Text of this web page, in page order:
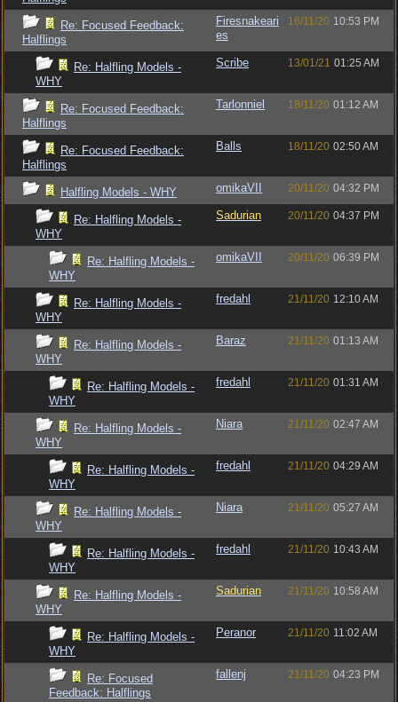
Re: Focused Feedback:
Halflings
Firesnakeari
es
16/11/20 10:53 PM
Re: Halfling Models -
WHY
Scribe 13/01/21 01:25 AM
Re: Focused Feedback:
Halflings
Tarlonniel 18/11/20 01:12 AM
Re: Focused Feedback:
Halflings
Balls 18/11/20 02:50 AM
Halfling Models - WHY omikaVII 20/11/20 04:32 PM
Re: Halfling Models -
WHY
Sadurian 20/11/20 04:37 PM
Re: Halfling Models -
WHY
omikaVII 20/11/20 06:39 PM
Re: Halfling Models -
WHY
fredahl 21/11/20 12:10 AM
Re: Halfling Models -
WHY
Baraz 21/11/20 01:13 AM
Re: Halfling Models -
WHY
fredahl 21/11/20 01:31 AM
Re: Halfling Models -
WHY
Niara 21/11/20 02:47 AM
Re: Halfling Models -
WHY
fredahl 21/11/20 04:29 AM
Re: Halfling Models -
WHY
Niara 21/11/20 05:27 AM
Re: Halfling Models -
WHY
fredahl 21/11/20 10:43 AM
Re: Halfling Models -
WHY
Sadurian 21/11/20 10:58 AM
Re: Halfling Models -
WHY
Peranor 21/11/20 11:02 AM
Re: Focused
Feedback: Halflings
fallenj 21/11/20 04:23 PM